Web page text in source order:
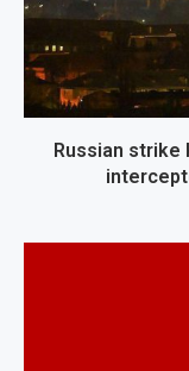
Russian strike